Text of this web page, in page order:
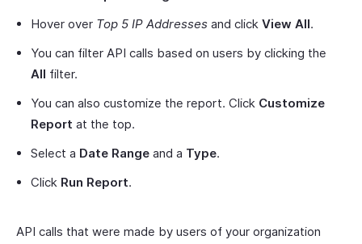
Hover over Top 5 IP Addresses and click View All.
You can filter API calls based on users by clicking the
All filter.
You can also customize the report. Click Customize
Report at the top.
Select a Date Range and a Type.
Click Run Report.
API calls that were made by users of your organization